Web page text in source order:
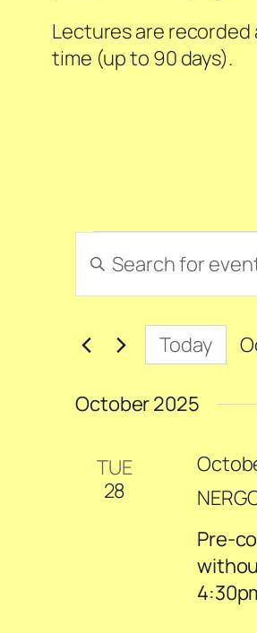
Lectures are recorded
time (up to 90 days).
Events
Events
Search
Views
Navigation
Enter
for
by
Keyword.
Today
October 2025
TUE
28
Pre-